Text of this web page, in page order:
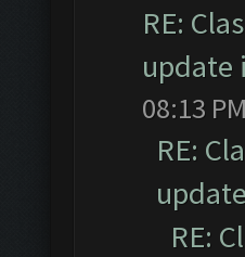
RE:
update
08:13 PM
RE:
RE: